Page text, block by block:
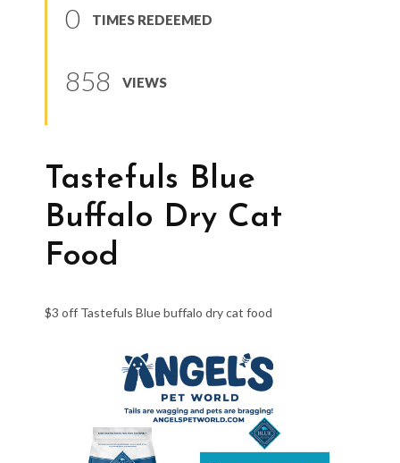
0 TIMES REDEEMED
858 VIEWS
Tastefuls Blue
Buffalo Dry Cat
Food
$3 off Tastefuls Blue buffalo dry cat food